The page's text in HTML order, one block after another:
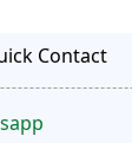
Contact